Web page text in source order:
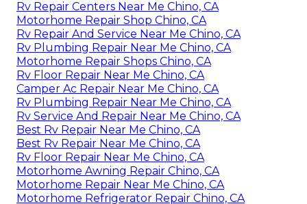
Rv Repair Centers Near Me Chino, CA
Motorhome Repair Shop Chino, CA
Rv Repair And Service Near Me Chino, CA
Rv Plumbing Repair Near Me Chino, CA
Motorhome Repair Shops Chino, CA
Rv Floor Repair Near Me Chino, CA
Camper Ac Repair Near Me Chino, CA
Rv Plumbing Repair Near Me Chino, CA
Rv Service And Repair Near Me Chino, CA
Best Rv Repair Near Me Chino, CA
Best Rv Repair Near Me Chino, CA
Rv Floor Repair Near Me Chino, CA
Motorhome Awning Repair Chino, CA
Motorhome Repair Near Me Chino, CA
Motorhome Refrigerator Repair Chino, CA